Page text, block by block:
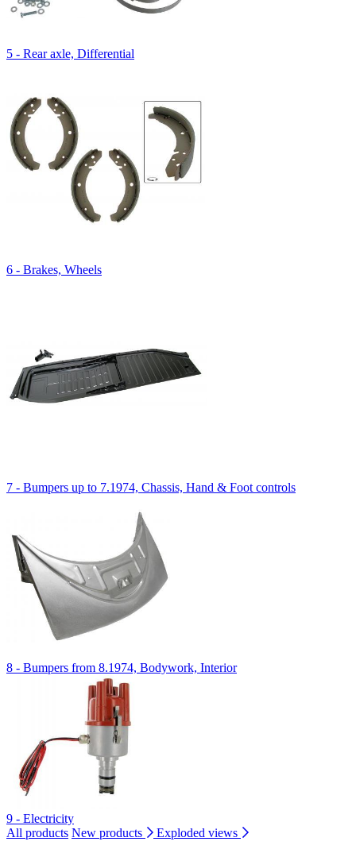
5 - Rear axle, Differential
6 - Brakes, Wheels
7 - Bumpers up to 7.1974, Chassis, Hand & Foot controls
8 - Bumpers from 8.1974, Bodywork, Interior
9 - Electricity
All products New products
Exploded views